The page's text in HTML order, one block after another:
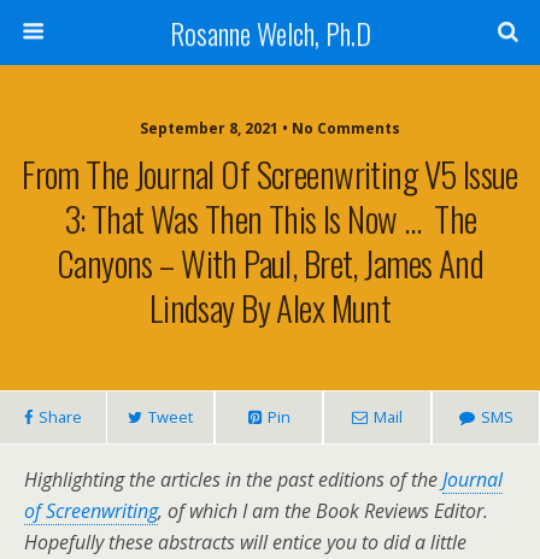
Rosanne Welch, Ph.D
September 8, 2021 • No Comments
From The Journal Of Screenwriting V5 Issue
3: That Was Then This Is Now … The
Canyons – With Paul, Bret, James And
Lindsay By Alex Munt
Share Tweet Pin Mail SMS
Highlighting the articles in the past editions of theJournal
of Screenwriting, of which I am the Book Reviews Editor.
Hopefully these abstracts will entice you to did a little